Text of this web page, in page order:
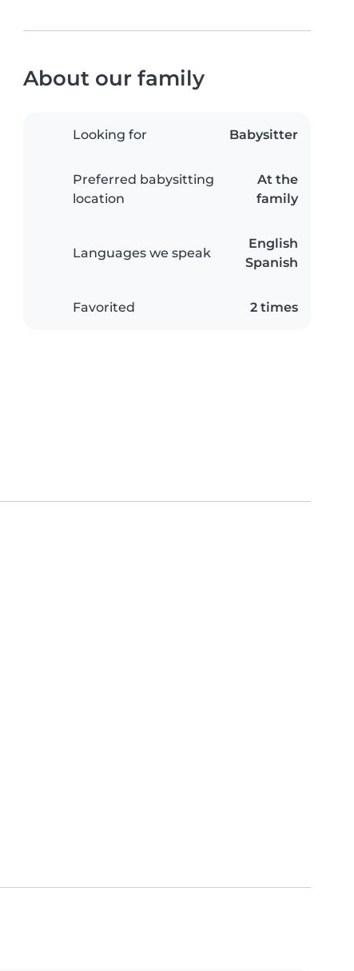
About our family
Looking for Babysitter
Preferred babysitting
location
At the
family
Languages we speak
English
Spanish
Favorited 2 times